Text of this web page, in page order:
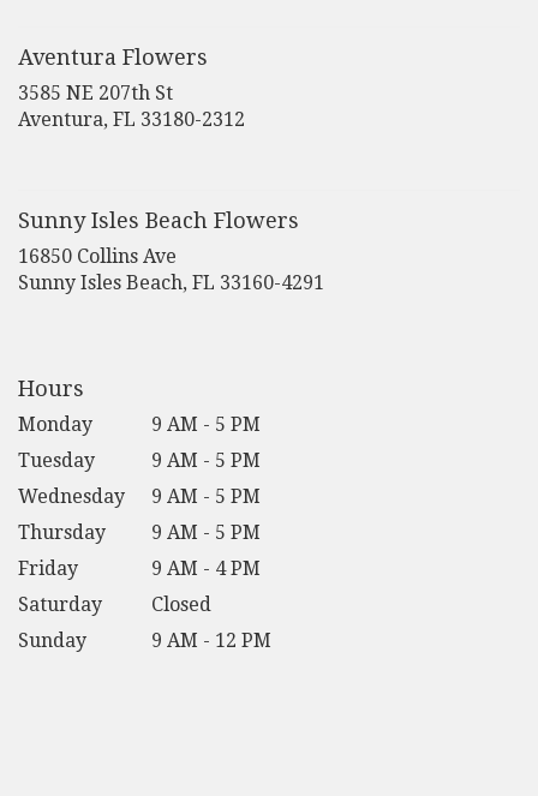
Aventura Flowers
3585 NE 207th St
Aventura, FL 33180-2312
window)
Sunny Isles Beach Flowers
16850 Collins Ave
Sunny Isles Beach, FL 33160-4291
Hours
Monday
9 AM - 5 PM
Tuesday
9 AM - 5 PM
Wednesday
9 AM - 5 PM
Thursday
9 AM - 5 PM
Friday
9 AM - 4 PM
Saturday
Closed
Sunday
9 AM - 12 PM